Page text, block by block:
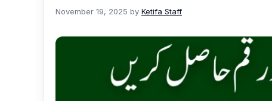
November 19, 2025 by Ketifa Staff